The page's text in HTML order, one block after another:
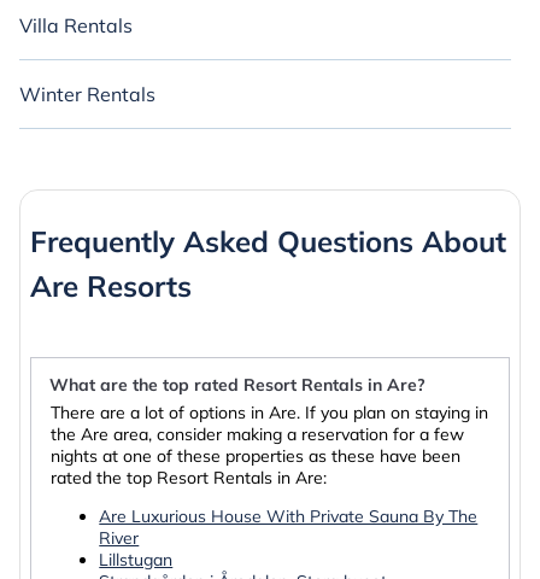
Villa Rentals
Winter Rentals
Frequently Asked Questions About
Are Resorts
What are the top rated Resort Rentals in Are?
There are a lot of options in Are. If you plan on staying in
the Are area, consider making a reservation for a few
nights at one of these properties as these have been
rated the top Resort Rentals in Are:
Are Luxurious House With Private Sauna By The
River
Lillstugan